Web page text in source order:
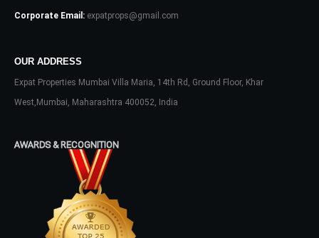
Corporate Email: expatprops@gmail.com
OUR ADDRESS
Expat Properties Mumbai Villa Maria, 14th Rd, Ground Floor, Khar
West,Mumbai, Maharashtra 400052, India
AWARDS & RECOGNITION